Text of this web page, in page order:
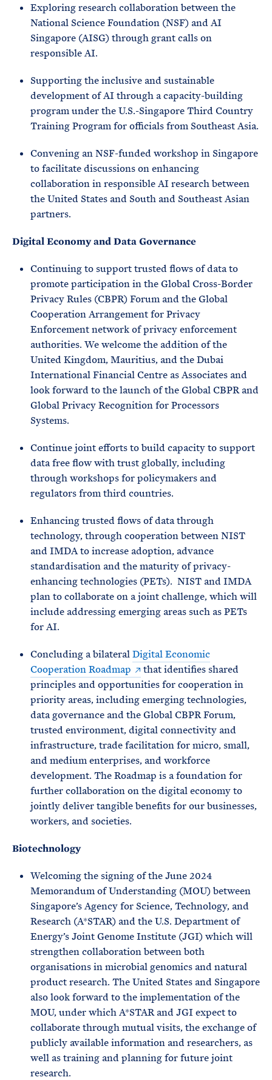
Exploring research collaboration between the
National Science Foundation (NSF) and AI
Singapore (AISG) through grant calls on
responsible AI.
Supporting the inclusive and sustainable
development of AI through a capacity-building
program under the U.S.-Singapore Third Country
Training Program for officials from Southeast Asia.
Convening an NSF-funded workshop in Singapore
to facilitate discussions on enhancing
collaboration in responsible AI research between
the United States and South and Southeast Asian
partners.
Digital Economy and Data Governance
Continuing to support trusted flows of data to
promote participation in the Global Cross-Border
Privacy Rules (CBPR) Forum and the Global
Cooperation Arrangement for Privacy
Enforcement network of privacy enforcement
authorities. We welcome the addition of the
United Kingdom, Mauritius, and the Dubai
International Financial Centre as Associates and
look forward to the launch of the Global CBPR and
Global Privacy Recognition for Processors
Systems.
Continue joint efforts to build capacity to support
data free flow with trust globally, including
through workshops for policymakers and
regulators from third countries.
Enhancing trusted flows of data through
technology, through cooperation between NIST
and IMDA to increase adoption, advance
standardisation and the maturity of privacy-
enhancing technologies (PETs). NIST and IMDA
plan to collaborate on a joint challenge, which will
include addressing emerging areas such as PETs
for AI.
Concluding a bilateralDigital Economic
Cooperation Roadmap
that identifies shared
principles and opportunities for cooperation in
priority areas, including emerging technologies,
data governance and the Global CBPR Forum,
trusted environment, digital connectivity and
infrastructure, trade facilitation for micro, small,
and medium enterprises, and workforce
development. The Roadmap is a foundation for
further collaboration on the digital economy to
jointly deliver tangible benefits for our businesses,
workers, and societies.
Biotechnology
Welcoming the signing of the June 2024
Memorandum of Understanding (MOU) between
Singapore’s Agency for Science, Technology, and
Research (A*STAR) and the U.S. Department of
Energy’s Joint Genome Institute (JGI) which will
strengthen collaboration between both
organisations in microbial genomics and natural
product research. The United States and Singapore
also look forward to the implementation of the
MOU, under which A*STAR and JGI expect to
collaborate through mutual visits, the exchange of
publicly available information and researchers, as
well as training and planning for future joint
research.